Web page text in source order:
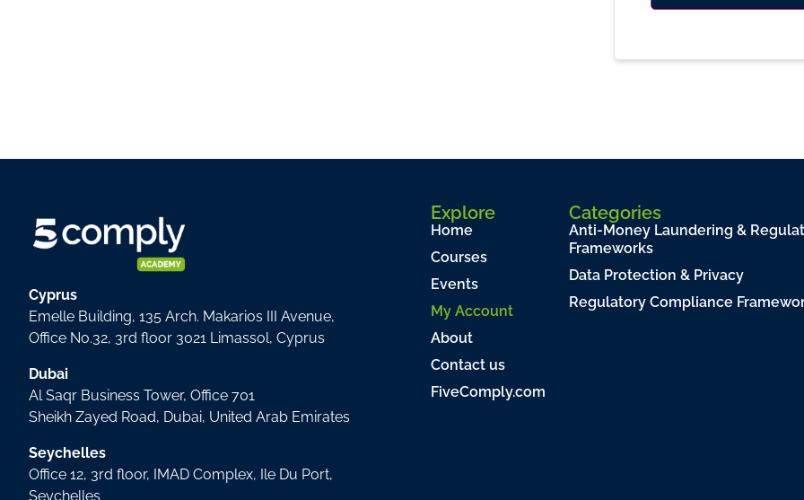
Cyprus
Emelle Building, 135 Arch. Makarios III Avenue,
Office No.32, 3rd floor 3021 Limassol, Cyprus
Dubai
Al Saqr Business Tower, Office 701
Sheikh Zayed Road, Dubai, United Arab Emirates
Seychelles
Office 12, 3rd floor, IMAD Complex, Ile Du Port,
Seychelles
Explore
Home
Courses
Events
My Account
About
Contact us
FiveComply.com
Categories
Anti-Money Laundering &
Frameworks
Data Protection & Privacy
Regulatory Compliance